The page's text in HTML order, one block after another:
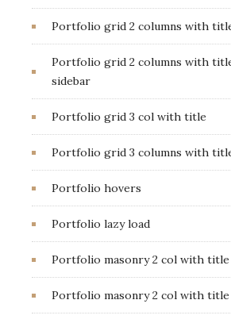
Portfolio grid 2 columns with
Portfolio grid 2 columns with
sidebar
Portfolio grid 3 col with title
Portfolio grid 3 columns with
Portfolio hovers
Portfolio lazy load
Portfolio masonry 2 col with title
Portfolio masonry 2 col with